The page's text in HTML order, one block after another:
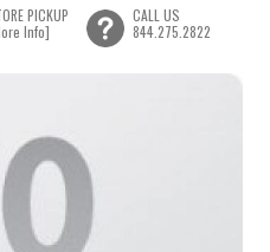
PICKUP
Info]
CALL US
844.275.2822